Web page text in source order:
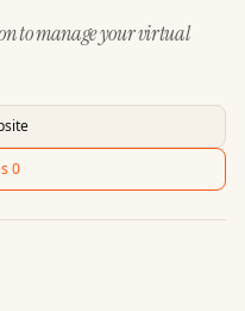
to manage your virtual
0